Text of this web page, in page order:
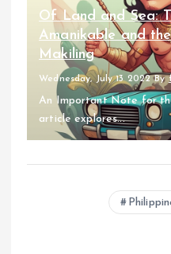
Of Land and Sea:
Amanikable and
Makiling
Wednesday, July 13 2022 By
An Important Note for
article explores...